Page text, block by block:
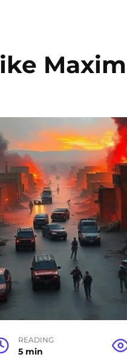
READING
5 min